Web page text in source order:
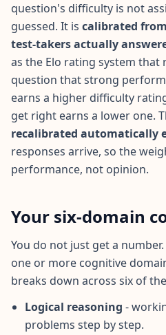
R
E
S
O
U
R
C
E
H
o
t
W
o
r
k
s
i
c
question's difficulty is not
guessed. It is calibrated
test-takers actually
as the Elo rating system that
question that strong
earns a higher difficulty
get right earns a lower one.
recalibrated automatically
responses arrive, so the
performance, not opinion.
Your six-domain
You do not just get a
one or more cognitive
breaks down across six of
Logical reasoning -
problems step by step.